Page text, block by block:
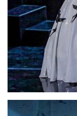
Lisette Oropesa